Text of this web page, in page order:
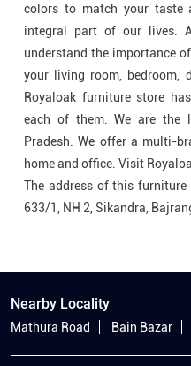
colors to match your taste
integral part of our lives.
understand the importance
your living room, bedroom,
Royaloak furniture store
each of them. We are the
Pradesh. We offer a multi-
home and office. Visit
The address of this
633/1, NH 2, Sikandra,
Nearby Locality
Mathura Road Bain Bazar